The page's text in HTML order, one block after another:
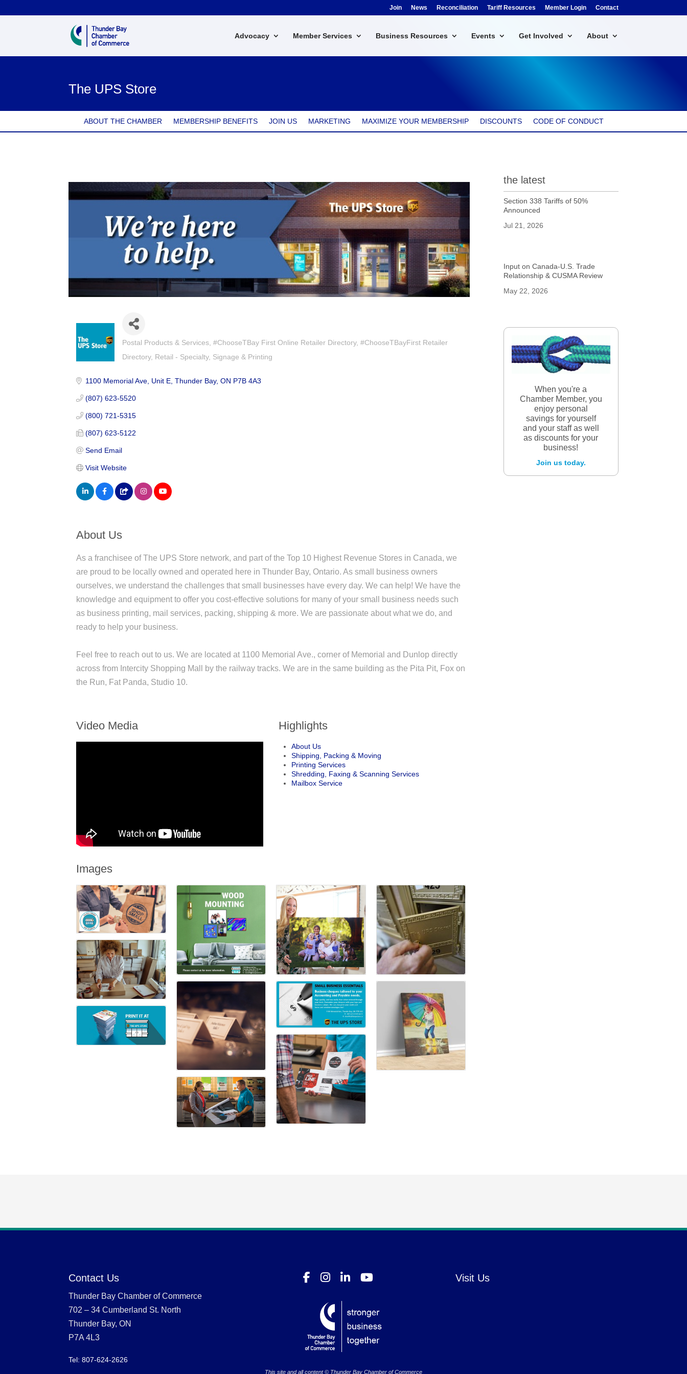
Join News Reconciliation Tariff Resources Member Login Contact
Advocacy Member Services Business Resources Events Get Involved About
The UPS Store
ABOUT THE CHAMBER MEMBERSHIP BENEFITS JOIN US MARKETING MAXIMIZE YOUR MEMBERSHIP DISCOUNTS CODE OF CONDUCT
Postal Products & Services #ChooseTBay First Online Retailer Directory #ChooseTBayFirst Retailer
Directory Retail - Specialty Signage & Printing
1100 Memorial Ave Unit E Thunder Bay ON P7B 4A3
(807) 623-5520
(800) 721-5315
(807) 623-5122
Send Email
Visit Website
About Us
As a franchisee of The UPS Store network, and part of the Top 10 Highest Revenue Stores in Canada, we
are proud to be locally owned and operated here in Thunder Bay, Ontario. As small business owners
ourselves, we understand the challenges that small businesses have every day. We can help! We have the
knowledge and equipment to offer you cost-effective solutions for many of your small business needs such
as business printing, mail services, packing, shipping & more. We are passionate about what we do, and
ready to help your business.
Feel free to reach out to us. We are located at 1100 Memorial Ave., corner of Memorial and Dunlop directly
across from Intercity Shopping Mall by the railway tracks. We are in the same building as the Pita Pit, Fox on
the Run, Fat Panda, Studio 10.
Video Media Highlights
About Us
Shipping, Packing & Moving
Printing Services
Shredding, Faxing & Scanning Services
Mailbox Service
Images
the latest
Section 338 Tariffs of 50%
Announced
Jul 21, 2026
Input on Canada-U.S. Trade
Relationship & CUSMA Review
May 22, 2026
When you're a
Chamber Member, you
enjoy personal
savings for yourself
and your staff as well
as discounts for your
business!
Join us today.
Contact Us
Thunder Bay Chamber of Commerce
702 – 34 Cumberland St. North
Thunder Bay, ON
P7A 4L3
Tel: 807-624-2626
This site and all content © Thunder Bay Chamber of Commerce
Visit Us